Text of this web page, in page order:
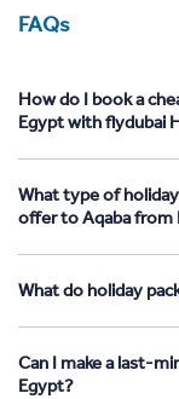
FAQs
How do I book a
Egypt with flydubai
What type of
offer to Aqaba from
What do holiday
Can I make a last-
Egypt?